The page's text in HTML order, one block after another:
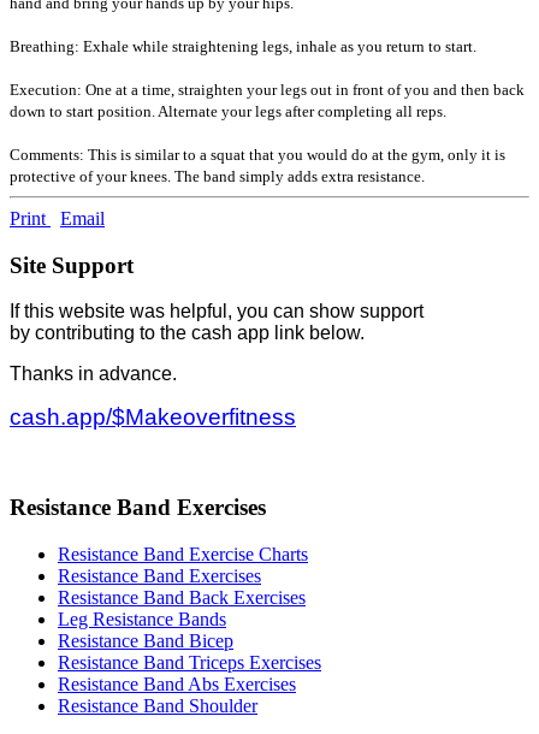
Breathing: Exhale while straightening legs, inhale as you return to start.
Execution: One at a time, straighten your legs out in front of you and then back
down to start position. Alternate your legs after completing all reps.
Comments: This is similar to a squat that you would do at the gym, only it is
protective of your knees. The band simply adds extra resistance.
Print Email
Site Support
If this website was helpful, you can show support
by contributing to the cash app link below.
Thanks in advance.
cash.app/$Makeoverfitness
Resistance Band Exercises
Resistance Band Exercise Charts
Resistance Band Exercises
Resistance Band Back Exercises
Leg Resistance Bands
Resistance Band Bicep
Resistance Band Triceps Exercises
Resistance Band Abs Exercises
Resistance Band Shoulder